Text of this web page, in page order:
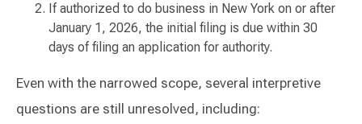
If authorized to do business in New York on or after
January 1, 2026, the initial filing is due within 30
days of filing an application for authority.
Even with the narrowed scope, several interpretive
questions are still unresolved, including: